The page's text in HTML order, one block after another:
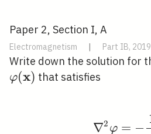
Paper 2, Section I, A
Electromagnetism | Part IB, 2019
Write down the solution for
φ(x) that satisfies
∇2 φ = −